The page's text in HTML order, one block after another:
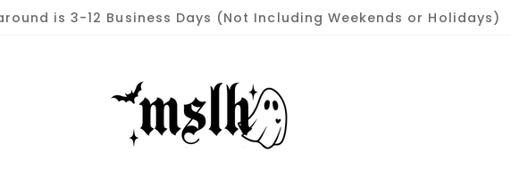
is 3-12 Business Days (Not Including Weekends or Holidays)